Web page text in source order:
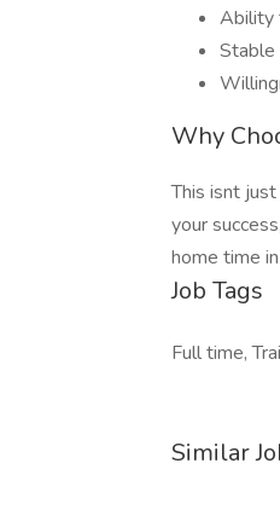
Ability
Stable
Why
This isnt
your
home time
Job Tags
Full time,
Similar